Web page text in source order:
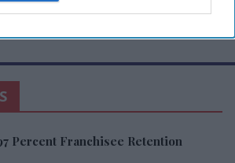
Percent Franchisee Retention